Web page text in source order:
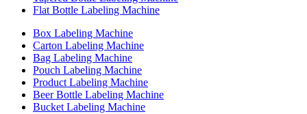
Flat Bottle Labeling Machine
Box Labeling Machine
Carton Labeling Machine
Bag Labeling Machine
Pouch Labeling Machine
Product Labeling Machine
Beer Bottle Labeling Machine
Bucket Labeling Machine